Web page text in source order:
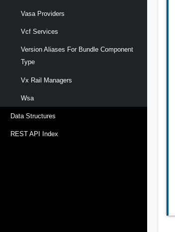
Vasa Providers
Vcf Services
Version Aliases For Bundle Component
Type
Vx Rail Managers
Wsa
Data Structures
REST API Index